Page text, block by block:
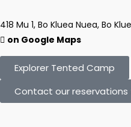
418 Mu 1, Bo Kluea Nuea, Bo
on Google Maps
Explorer Tented Camp
Contact our